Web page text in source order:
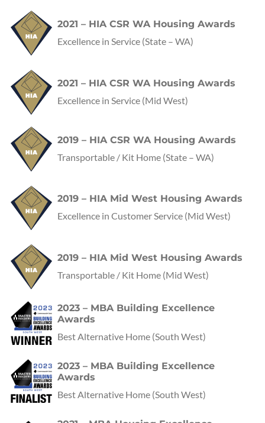
2021 – HIA CSR WA Housing Awards
Excellence in Service (State – WA)
2021 – HIA CSR WA Housing Awards
Excellence in Service (Mid West)
2019 – HIA CSR WA Housing Awards
Transportable / Kit Home (State – WA)
2019 – HIA Mid West Housing Awards
Excellence in Customer Service (Mid West)
2019 – HIA Mid West Housing Awards
Transportable / Kit Home (Mid West)
2023 – MBA Building Excellence
Awards
Best Alternative Home (South West)
2023 – MBA Building Excellence
Awards
Best Alternative Home (South West)